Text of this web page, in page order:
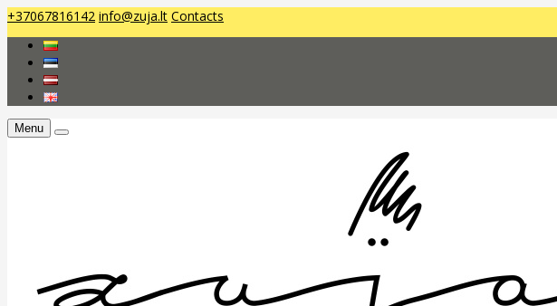
+37067816142 info@zuja.lt Contacts
Menu